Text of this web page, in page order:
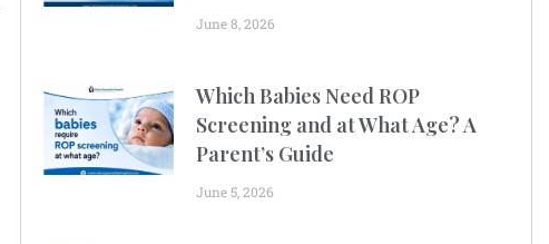
June 8, 2026
Which Babies Need ROP
Screening and at What Age? A
Parent’s Guide
June 5, 2026